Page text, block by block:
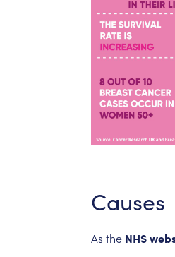
Causes
As the NHS